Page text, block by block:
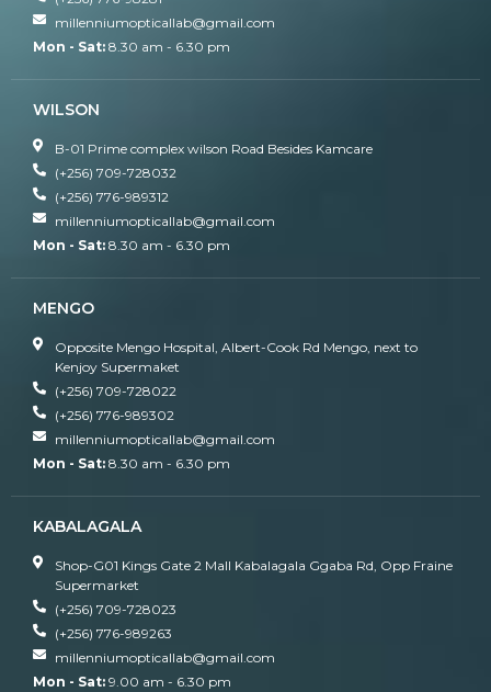
millenniumopticallab@gmail.com
Mon - Sat: 8.30 am - 6.30 pm
WILSON
B-01 Prime complex wilson Road Besides Kamcare
(+256) 709-728032
(+256) 776-989312
millenniumopticallab@gmail.com
Mon - Sat: 8.30 am - 6.30 pm
MENGO
Opposite Mengo Hospital, Albert-Cook Rd Mengo, next to
Kenjoy Supermaket
(+256) 709-728022
(+256) 776-989302
millenniumopticallab@gmail.com
Mon - Sat: 8.30 am - 6.30 pm
KABALAGALA
Shop-G01 Kings Gate 2 Mall Kabalagala Ggaba Rd, Opp Fraine
Supermarket
(+256) 709-728023
(+256) 776-989263
millenniumopticallab@gmail.com
Mon - Sat: 9.00 am - 6.30 pm